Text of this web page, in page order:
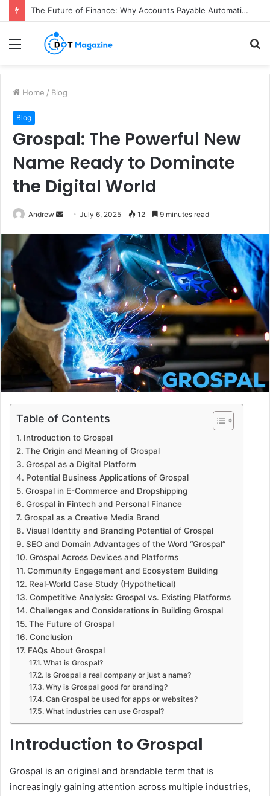
The Future of Finance: Why Accounts Payable Automation Is No Longer Optional
Menu
Home / Blog
Blog
Grospal: The Powerful New
Name Ready to Dominate
the Digital World
Andrew
n
e
m
a
l
July 6, 2025 12 9 minutes read
Table of Contents
Introduction to Grospal
The Origin and Meaning of Grospal
Grospal as a Digital Platform
Potential Business Applications of Grospal
Grospal in E-Commerce and Dropshipping
Grospal in Fintech and Personal Finance
Grospal as a Creative Media Brand
Visual Identity and Branding Potential of Grospal
SEO and Domain Advantages of the Word “Grospal”
Grospal Across Devices and Platforms
Community Engagement and Ecosystem Building
Real-World Case Study (Hypothetical)
Competitive Analysis: Grospal vs. Existing Platforms
Challenges and Considerations in Building Grospal
The Future of Grospal
Conclusion
FAQs About Grospal
What is Grospal?
Is Grospal a real company or just a name?
Why is Grospal good for branding?
Can Grospal be used for apps or websites?
What industries can use Grospal?
Introduction to Grospal
Grospal is an original and brandable term that is
increasingly gaining attention across multiple industries,